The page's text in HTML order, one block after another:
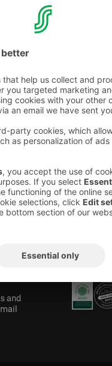
are heated for
from 4:00 pm to
the 8th floor of the hotel.
if you want to break a
and